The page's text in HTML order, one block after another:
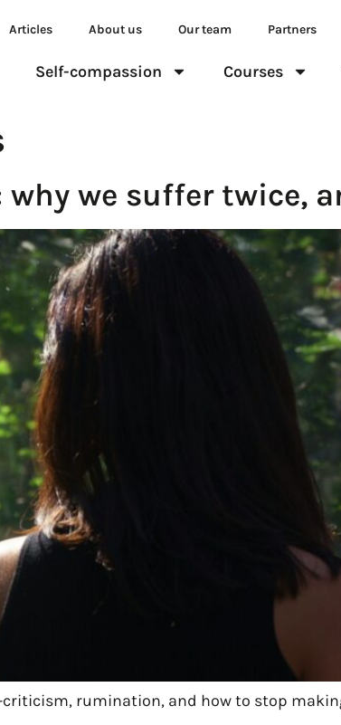
Articles About us Our team Partners
Self-compassion Courses
why we suffer twice,
criticism, rumination, and how to stop